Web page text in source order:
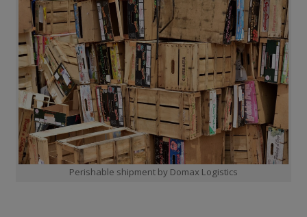
Perishable shipment by Domax Logistics